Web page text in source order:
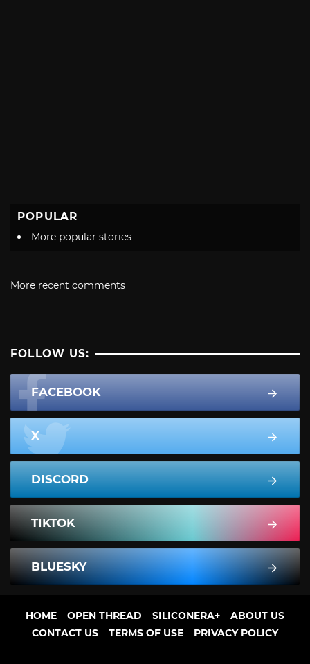
POPULAR
More popular stories
More recent comments
FOLLOW US:
FACEBOOK
X
DISCORD
TIKTOK
BLUESKY
HOME OPEN THREAD SILICONERA+
ABOUT US
CONTACT US
TERMS OF USE PRIVACY POLICY